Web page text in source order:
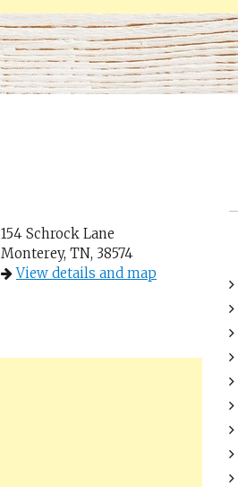
154 Schrock Lane
Monterey, TN, 38574
View details and map